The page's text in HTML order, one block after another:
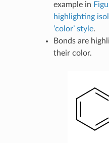
example in
highlighting
‘color’ style.
Bonds are
their color.